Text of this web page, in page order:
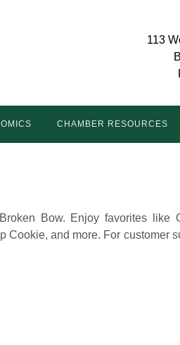
113
CHAMBER RESOURCES
Bow. Enjoy favorites like
Cookie, and more. For customer